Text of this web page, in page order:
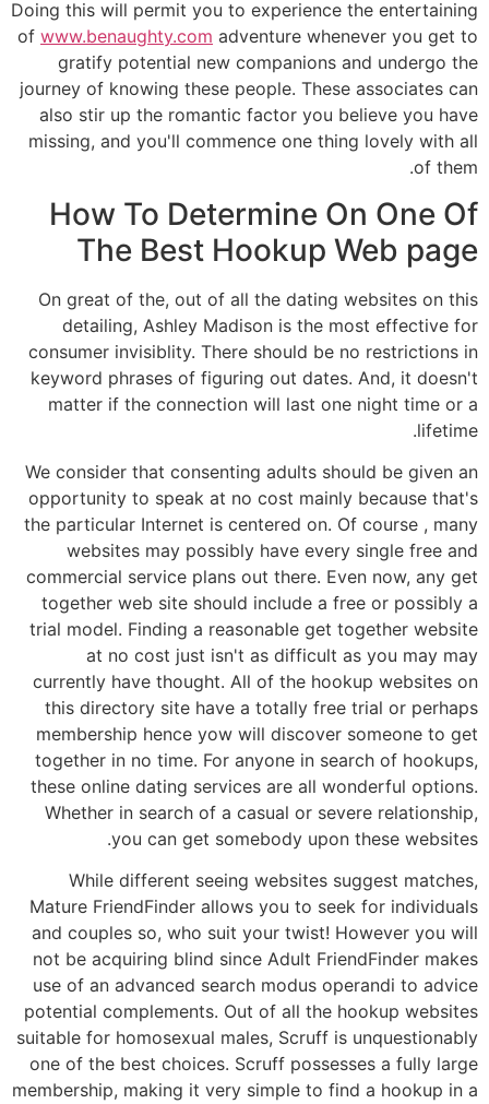
Doing this will permit you to experience the entertaining
of www.benaughty.com adventure whenever you get to
gratify potential new companions and undergo the
journey of knowing these people. These associates can
also stir up the romantic factor you believe you have
missing, and you'll commence one thing lovely with all
of them.
How To Determine On One Of
The Best Hookup Web page
On great of the, out of all the dating websites on this
detailing, Ashley Madison is the most effective for
consumer invisiblity. There should be no restrictions in
keyword phrases of figuring out dates. And, it doesn't
matter if the connection will last one night time or a
lifetime.
We consider that consenting adults should be given an
opportunity to speak at no cost mainly because that's
the particular Internet is centered on. Of course , many
websites may possibly have every single free and
commercial service plans out there. Even now, any get
together web site should include a free or possibly a
trial model. Finding a reasonable get together website
at no cost just isn't as difficult as you may may
currently have thought. All of the hookup websites on
this directory site have a totally free trial or perhaps
membership hence yow will discover someone to get
together in no time. For anyone in search of hookups,
these online dating services are all wonderful options.
Whether in search of a casual or severe relationship,
you can get somebody upon these websites.
While different seeing websites suggest matches,
Mature FriendFinder allows you to seek for individuals
and couples so, who suit your twist! However you will
not be acquiring blind since Adult FriendFinder makes
use of an advanced search modus operandi to advice
potential complements. Out of all the hookup websites
suitable for homosexual males, Scruff is unquestionably
one of the best choices. Scruff possesses a fully large
membership, making it very simple to find a hookup in a